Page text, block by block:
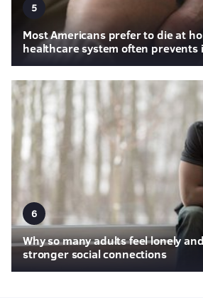
5
Most Americans prefer to die at
healthcare system often prevents
6
Why so many adults feel lonely
stronger social connections